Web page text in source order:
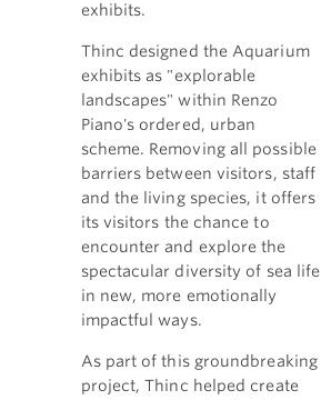
exhibits.
Thinc designed the Aquarium
exhibits as "explorable
landscapes" within Renzo
Piano's ordered, urban
scheme. Removing all possible
barriers between visitors, staff
and the living species, it offers
its visitors the chance to
encounter and explore the
spectacular diversity of sea life
in new, more emotionally
impactful ways.
As part of this groundbreaking
project, Thinc helped create